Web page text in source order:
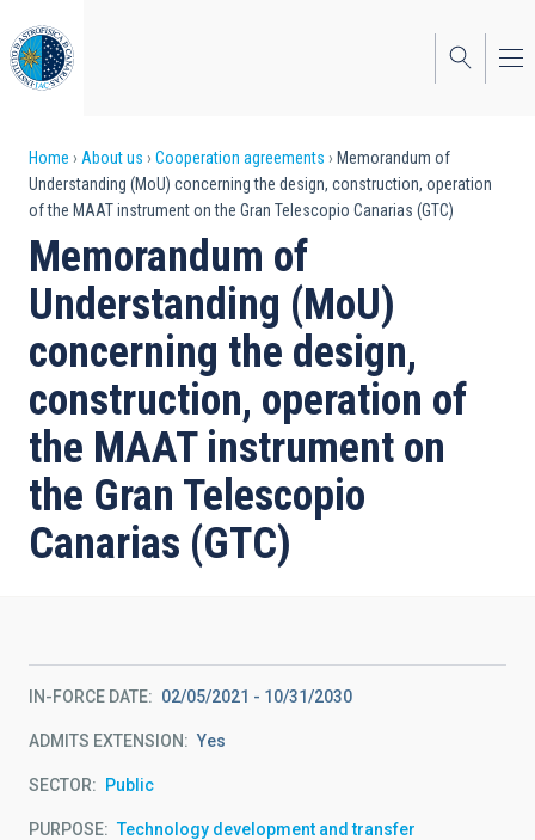
to
main
content
Breadcrumb
Home About us Cooperation agreements
Memorandum of
Understanding (MoU) concerning the design, construction, operation
of the MAAT instrument on the Gran Telescopio Canarias (GTC)
Memorandum of
Understanding (MoU)
concerning the design,
construction, operation of
the MAAT instrument on
the Gran Telescopio
Canarias (GTC)
IN-FORCE DATE 02/05/2021 - 10/31/2030
ADMITS EXTENSION Yes
SECTOR Public
PURPOSE Technology development and transfer